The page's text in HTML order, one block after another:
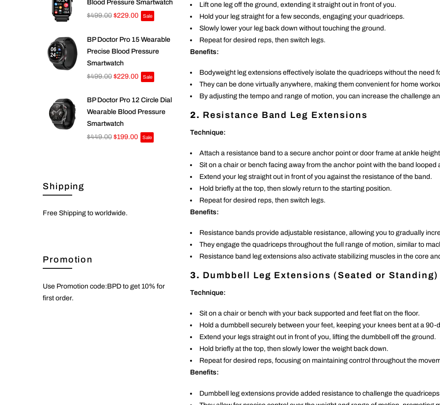
Blood Pressure Smartwatch
$499.00 $229.00 Sale
BP Doctor Pro 15 Wearable
Precise Blood Pressure
Smartwatch
$499.00 $229.00 Sale
BP Doctor Pro 12 Circle Dial
Wearable Blood Pressure
Smartwatch
$449.00 $199.00 Sale
Shipping
Free Shipping to worldwide.
Promotion
Use Promotion code:BPD to get 10% for
first order.
Lift one leg off the ground, extending it straight out in front of you.
Hold your leg straight for a few seconds, engaging your quadriceps.
Slowly lower your leg back down without touching the ground.
Repeat for desired reps, then switch legs.
Benefits:
Bodyweight leg extensions effectively isolate the quadriceps without the need
They can be done virtually anywhere, making them convenient for home
By adjusting the tempo and range of motion, you can increase the challenge
2. Resistance Band Leg Extensions
Technique:
Attach a resistance band to a secure anchor point or door frame at ankle
Sit on a chair or bench facing away from the anchor point with the band looped
Extend your leg straight out in front of you against the resistance of the band.
Hold briefly at the top, then slowly return to the starting position.
Repeat for desired reps, then switch legs.
Benefits:
Resistance bands provide adjustable resistance, allowing you to gradually
They engage the quadriceps throughout the full range of motion, similar to
Resistance band leg extensions also activate stabilizing muscles in the core
3. Dumbbell Leg Extensions (Seated or Standing)
Technique:
Sit on a chair or bench with your back supported and feet flat on the floor.
Hold a dumbbell securely between your feet, keeping your knees bent at a 90-
Extend your legs straight out in front of you, lifting the dumbbell off the ground.
Hold briefly at the top, then slowly lower the weight back down.
Repeat for desired reps, focusing on maintaining control throughout the
Benefits:
Dumbbell leg extensions provide added resistance to challenge the